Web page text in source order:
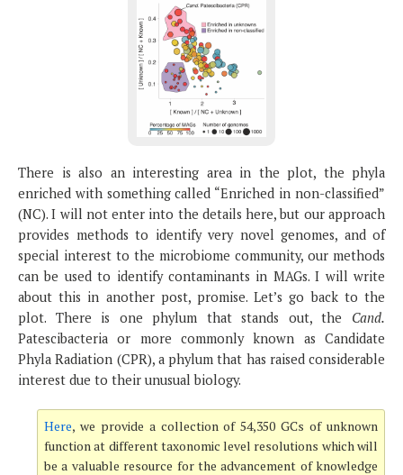
There is also an interesting area in the plot, the phyla
enriched with something called “Enriched in non-classified”
(NC). I will not enter into the details here, but our approach
provides methods to identify very novel genomes, and of
special interest to the microbiome community, our methods
can be used to identify contaminants in MAGs. I will write
about this in another post, promise. Let’s go back to the
plot. There is one phylum that stands out, the Cand.
Patescibacteria or more commonly known as Candidate
Phyla Radiation (CPR), a phylum that has raised considerable
interest due to their unusual biology.
Here, we provide a collection of 54,350 GCs of unknown
function at different taxonomic level resolutions which will
be a valuable resource for the advancement of knowledge